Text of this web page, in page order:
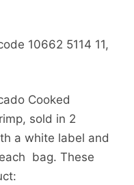
10662 5114 11,
Cooked
sold in 2
a white label and
bag. These